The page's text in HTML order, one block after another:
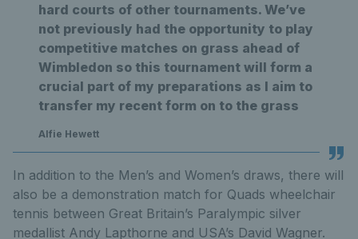
hard courts of other tournaments. We’ve
not previously had the opportunity to play
competitive matches on grass ahead of
Wimbledon so this tournament will form a
crucial part of my preparations as I aim to
transfer my recent form on to the grass
Alfie Hewett
In addition to the Men’s and Women’s draws, there will
also be a demonstration match for Quads wheelchair
tennis between Great Britain’s Paralympic silver
medallist Andy Lapthorne and USA’s David Wagner.